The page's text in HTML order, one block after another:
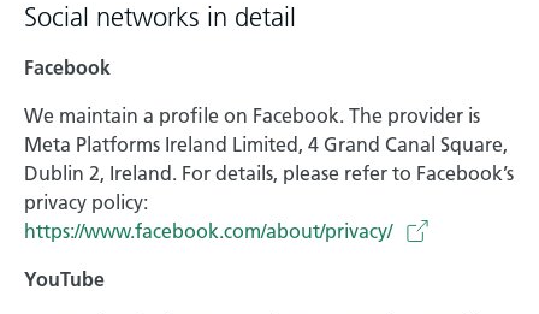
Social networks in detail
Facebook
We maintain a profile on Facebook. The provider is
Meta Platforms Ireland Limited, 4 Grand Canal Square,
Dublin 2, Ireland. For details, please refer to Facebook’s
privacy policy:
https://www.facebook.com/about/privacy/
YouTube